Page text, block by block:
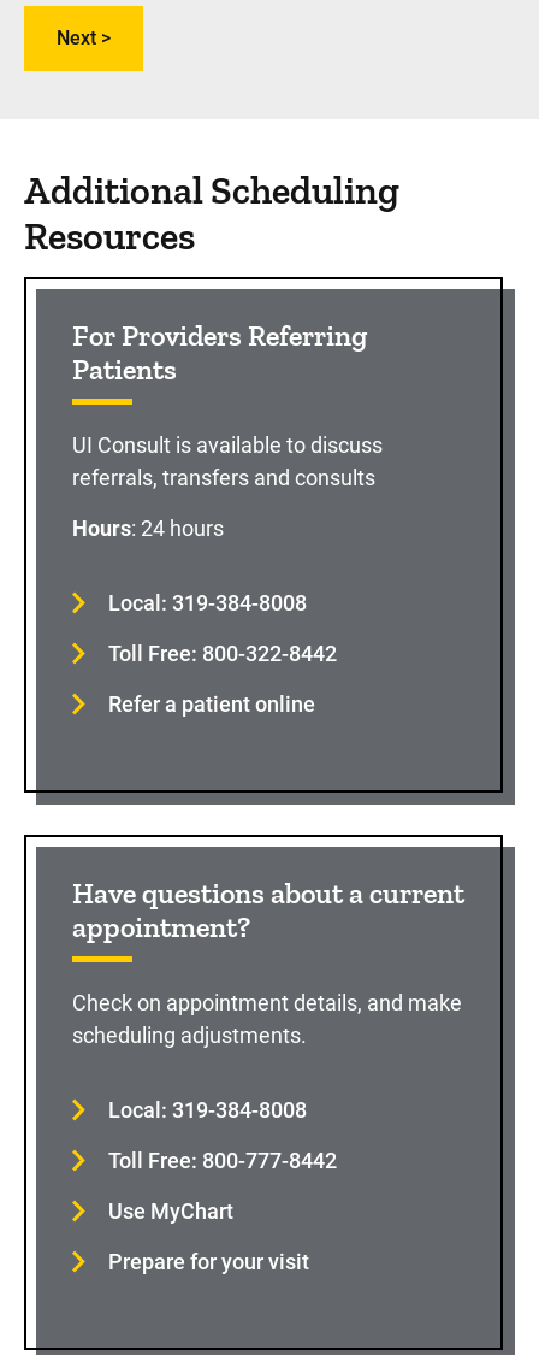
Additional Scheduling
Resources
For Providers Referring
Patients
UI Consult is available to discuss
referrals, transfers and consults
Hours: 24 hours
Local: 319-384-8008
Toll Free: 800-322-8442
Refer a patient online
Have questions about a current
appointment?
Check on appointment details, and make
scheduling adjustments.
Local: 319-384-8008
Toll Free: 800-777-8442
Use MyChart
Prepare for your visit